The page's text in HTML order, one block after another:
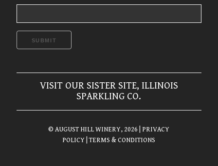
SUBMIT
VISIT OUR SISTER SITE, ILLINOIS
SPARKLING CO.
© AUGUST HILL WINERY, 2026 | PRIVACY
POLICY | TERMS & CONDITIONS